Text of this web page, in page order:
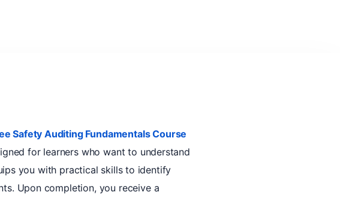
Safety Auditing Fundamentals Course
for learners who want to understand
you with practical skills to identify
Upon completion, you receive a